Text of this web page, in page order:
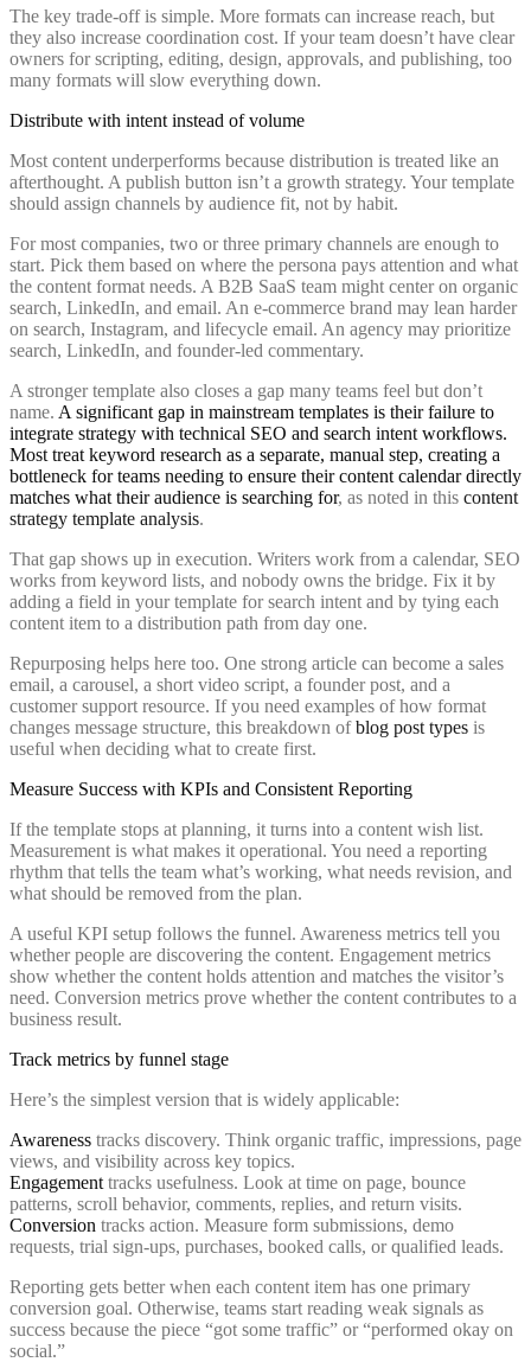
The key trade-off is simple. More formats can increase reach, but
they also increase coordination cost. If your team doesn’t have clear
owners for scripting, editing, design, approvals, and publishing, too
many formats will slow everything down.
Distribute with intent instead of volume
Most content underperforms because distribution is treated like an
afterthought. A publish button isn’t a growth strategy. Your template
should assign channels by audience fit, not by habit.
For most companies, two or three primary channels are enough to
start. Pick them based on where the persona pays attention and what
the content format needs. A B2B SaaS team might center on organic
search, LinkedIn, and email. An e-commerce brand may lean harder
on search, Instagram, and lifecycle email. An agency may prioritize
search, LinkedIn, and founder-led commentary.
A stronger template also closes a gap many teams feel but don’t
name. A significant gap in mainstream templates is their failure to
integrate strategy with technical SEO and search intent workflows.
Most treat keyword research as a separate, manual step, creating a
bottleneck for teams needing to ensure their content calendar directly
matches what their audience is searching for, as noted in this content
strategy template analysis.
That gap shows up in execution. Writers work from a calendar, SEO
works from keyword lists, and nobody owns the bridge. Fix it by
adding a field in your template for search intent and by tying each
content item to a distribution path from day one.
Repurposing helps here too. One strong article can become a sales
email, a carousel, a short video script, a founder post, and a
customer support resource. If you need examples of how format
changes message structure, this breakdown ofblog post types is
useful when deciding what to create first.
Measure Success with KPIs and Consistent Reporting
If the template stops at planning, it turns into a content wish list.
Measurement is what makes it operational. You need a reporting
rhythm that tells the team what’s working, what needs revision, and
what should be removed from the plan.
A useful KPI setup follows the funnel. Awareness metrics tell you
whether people are discovering the content. Engagement metrics
show whether the content holds attention and matches the visitor’s
need. Conversion metrics prove whether the content contributes to a
business result.
Track metrics by funnel stage
Here’s the simplest version that is widely applicable:
Awareness tracks discovery. Think organic traffic, impressions, page
views, and visibility across key topics.
Engagement tracks usefulness. Look at time on page, bounce
patterns, scroll behavior, comments, replies, and return visits.
Conversion tracks action. Measure form submissions, demo
requests, trial sign-ups, purchases, booked calls, or qualified leads.
Reporting gets better when each content item has one primary
conversion goal. Otherwise, teams start reading weak signals as
success because the piece “got some traffic” or “performed okay on
social.”